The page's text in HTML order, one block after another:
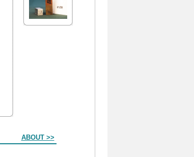
ABOUT >>